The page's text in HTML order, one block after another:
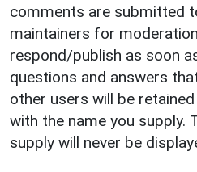
comments are submitted
maintainers for
respond/publish as soon
questions and answers
other users will be
with the name you supply.
supply will never be